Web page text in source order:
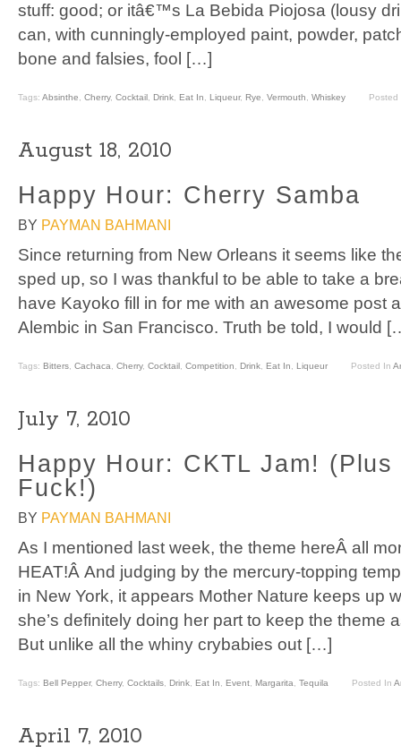
stuff: good; or itâ€™s La Bebida Piojosa (lousy
can, with cunningly-employed paint, powder,
bone and falsies, fool […]
Tags: Absinthe, Cherry, Cocktail, Drink, Eat In, Liqueur, Rye, Vermouth, Whiskey
August 18, 2010
Happy Hour: Cherry Samba
BY PAYMAN BAHMANI
Since returning from New Orleans it seems like
sped up, so I was thankful to be able to take a
have Kayoko fill in for me with an awesome post
Alembic in San Francisco. Truth be told, I would
Tags: Bitters, Cachaca, Cherry, Cocktail, Competition, Drink, Eat In, Liqueur Posted In
July 7, 2010
Happy Hour: CKTL Jam! (Plus
Fuck!)
BY PAYMAN BAHMANI
As I mentioned last week, the theme hereÂ all
HEAT!Â And judging by the mercury-topping
in New York, it appears Mother Nature keeps up
she’s definitely doing her part to keep the theme
But unlike all the whiny crybabies out […]
Tags: Bell Pepper, Cherry, Cocktails, Drink, Eat In, Event, Margarita, Tequila Posted In
April 7, 2010